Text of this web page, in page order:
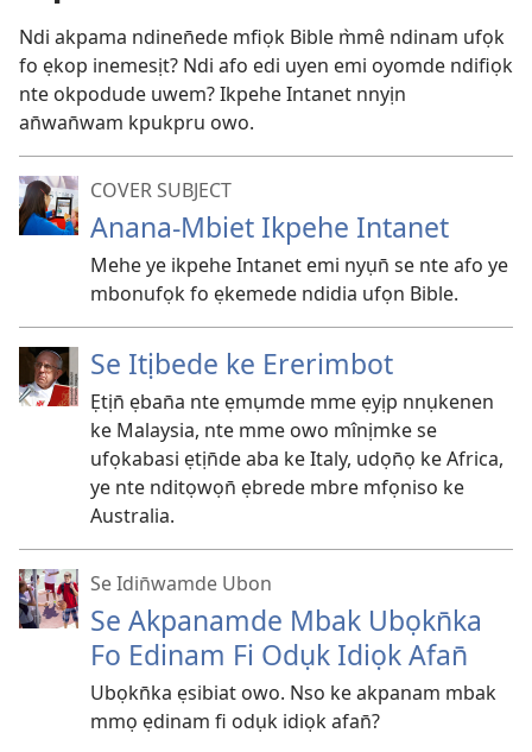
Ndi akpama ndinen̄ede mfiọk Bible m̀mê ndinam ufọk
fo ẹkop inemesịt? Ndi afo edi uyen emi oyomde ndifiọk
nte okpodude uwem? Ikpehe Intanet nnyịn
an̄wan̄wam kpukpru owo.
COVER SUBJECT
Anana-Mbiet Ikpehe Intanet
Mehe ye ikpehe Intanet emi nyụn̄ se nte afo ye
mbonufọk fo ẹkemede ndidia ufọn Bible.
Se Itịbede ke Ererimbot
Ẹtịn̄ ẹban̄a nte ẹmụmde mme ẹyịp nnụkenen
ke Malaysia, nte mme owo mînịmke se
ufọkabasi ẹtịn̄de aba ke Italy, udọn̄ọ ke Africa,
ye nte nditọwọn̄ ẹbrede mbre mfọniso ke
Australia.
Se Idin̄wamde Ubon
Se Akpanamde Mbak Ubọkn̄ka
Fo Edinam Fi Odụk Idiọk Afan̄
Ubọkn̄ka ẹsibiat owo. Nso ke akpanam mbak
mmọ ẹdinam fi odụk idiọk afan̄?